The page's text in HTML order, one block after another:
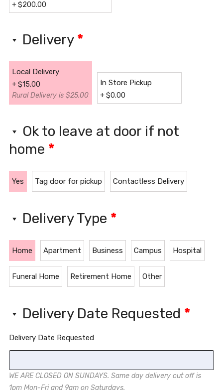
+$200.00
Delivery *
Local Delivery
+$15.00
Rural Delivery is $25.00
In Store Pickup
+$0.00
Ok to leave at door if not
home *
Yes Tag door for pickup Contactless Delivery
Delivery Type *
Home Apartment Business Campus Hospital
Funeral Home Retirement Home Other
Delivery Date Requested *
Delivery Date Requested
WE ARE CLOSED ON SUNDAYS. Same day delivery cut off is
1pm Mon-Fri and 9am on Saturdays.